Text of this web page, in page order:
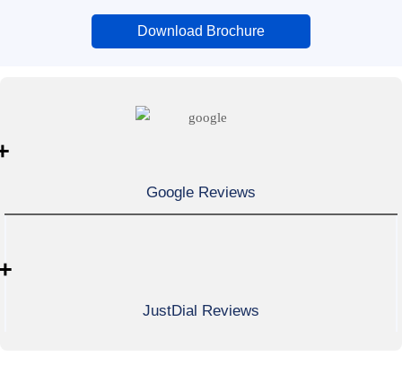
Download Brochure
Google Reviews
JustDial Reviews